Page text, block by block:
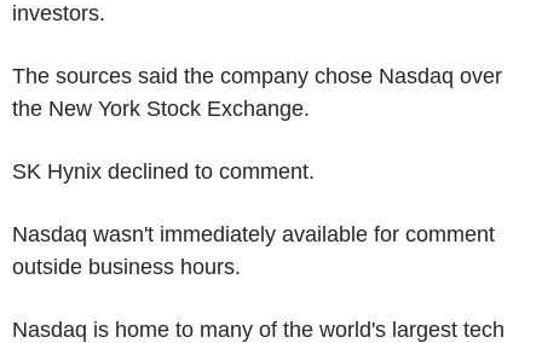
investors.
The sources said the company chose Nasdaq over
the New York Stock Exchange.
SK Hynix declined to comment.
Nasdaq wasn't immediately available for comment
outside business hours.
Nasdaq is home to many of the world's largest tech